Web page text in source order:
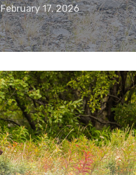
February 17, 2026